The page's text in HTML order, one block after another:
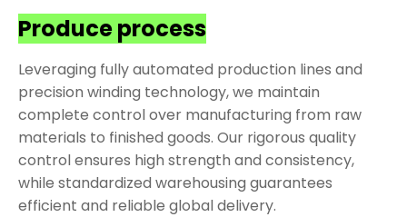
Produce process
Leveraging fully automated production lines and
precision winding technology, we maintain
complete control over manufacturing from raw
materials to finished goods. Our rigorous quality
control ensures high strength and consistency,
while standardized warehousing guarantees
efficient and reliable global delivery.